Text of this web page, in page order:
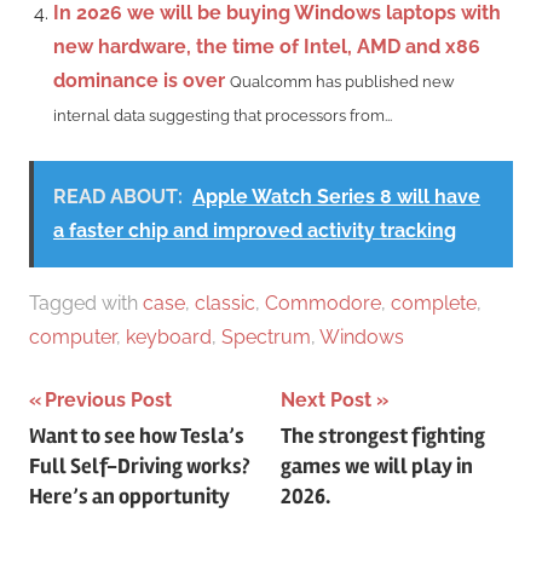
In 2026 we will be buying Windows laptops with
new hardware, the time of Intel, AMD and x86
dominance is over Qualcomm has published new
internal data suggesting that processors from...
READ ABOUT: Apple Watch Series 8 will have
a faster chip and improved activity tracking
Tagged with case, classic, Commodore, complete,
computer, keyboard, Spectrum, Windows
Post
navigation
Previous Post
Want to see how Tesla’s
Full Self-Driving works?
Here’s an opportunity
Next Post
The strongest fighting
games we will play in
2026.